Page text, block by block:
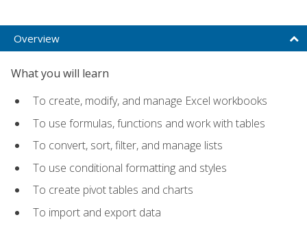
Overview
What you will learn
To create, modify, and manage Excel workbooks
To use formulas, functions and work with tables
To convert, sort, filter, and manage lists
To use conditional formatting and styles
To create pivot tables and charts
To import and export data